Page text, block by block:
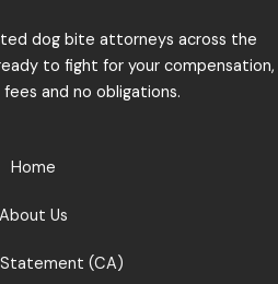
dog bite attorneys across the
to fight for your compensation,
and no obligations.
Home
About Us
(CA)